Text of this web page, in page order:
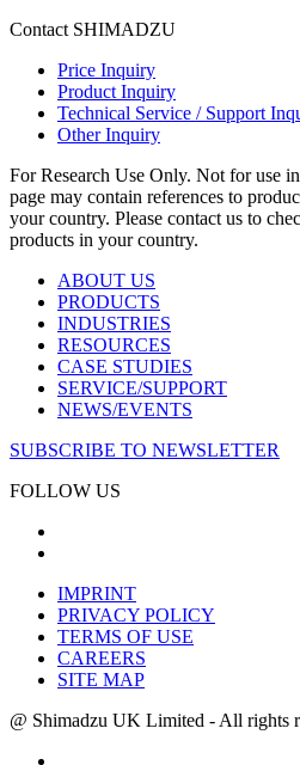
Contact SHIMADZU
Price Inquiry
Product Inquiry
Technical Service / Support
Other Inquiry
For Research Use Only. Not for use
page may contain references to
your country. Please contact us to
products in your country.
ABOUT US
PRODUCTS
INDUSTRIES
RESOURCES
CASE STUDIES
SERVICE/SUPPORT
NEWS/EVENTS
SUBSCRIBE TO NEWSLETTER
FOLLOW US
IMPRINT
PRIVACY POLICY
TERMS OF USE
CAREERS
SITE MAP
@ Shimadzu UK Limited - All rights